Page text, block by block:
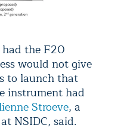
had the F20
would not give
to launch that
instrument had
Stroeve, a
NSIDC, said.